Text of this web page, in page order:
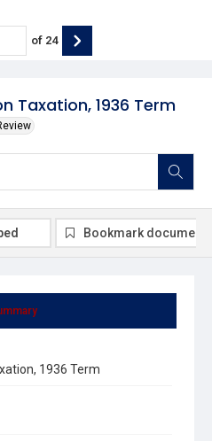
Taxation, 1936 Term
of 24
1936 Term
Bookmark document